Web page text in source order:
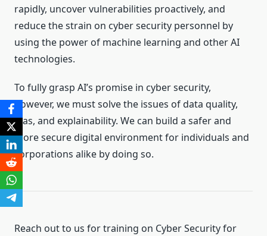
rapidly, uncover vulnerabilities proactively, and
reduce the strain on cyber security personnel by
using the power of machine learning and other AI
technologies.
To fully grasp AI’s promise in cyber security,
however, we must solve the issues of data quality,
bias, and explainability. We can build a safer and
more secure digital environment for individuals and
corporations alike by doing so.
Reach out to us for training on Cyber Security for